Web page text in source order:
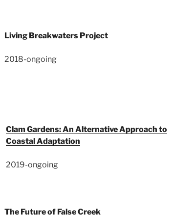
Living Breakwaters Project
2018-ongoing
Clam Gardens: An Alternative Approach to
Coastal Adaptation
2019-ongoing
The Future of False Creek